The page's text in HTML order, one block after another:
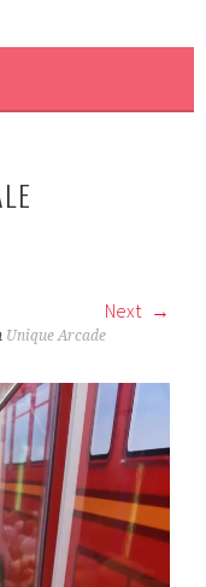
Next
Unique Arcade